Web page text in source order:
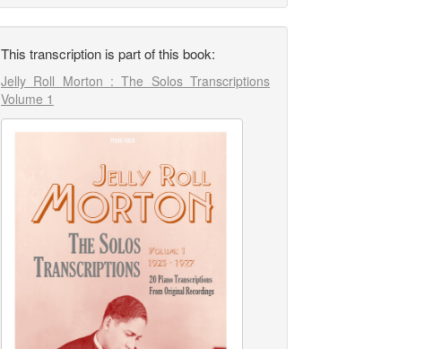
This transcription is part of this book:
Jelly Roll Morton : The Solos Transcriptions
Volume 1